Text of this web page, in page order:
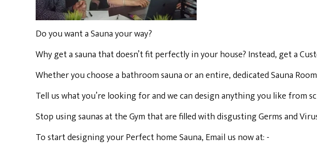
Do you want a Sauna your way?
Why get a sauna that doesn’t fit perfectly in your house? Instead, get a
Whether you choose a bathroom sauna or an entire, dedicated Sauna
Tell us what you’re looking for and we can design anything you like from
Stop using saunas at the Gym that are filled with disgusting Germs and
To start designing your Perfect home Sauna, Email us now at: -
Hybrid Saunas Indoor Saunas
4 Person Saunas